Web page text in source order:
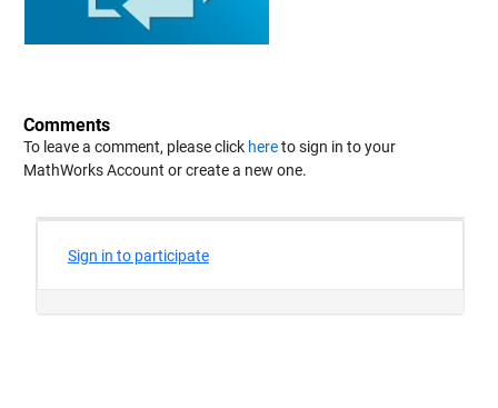
Comments
To leave a comment, please click hereto sign in to your
MathWorks Account or create a new one.